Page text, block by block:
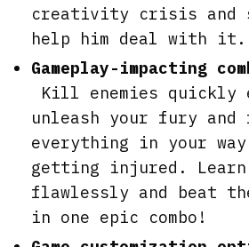
creativity crisis and
help him deal with it.
Gameplay-impacting
Kill enemies quickly
unleash your fury and
everything in your
getting injured.
flawlessly and beat
in one epic combo!